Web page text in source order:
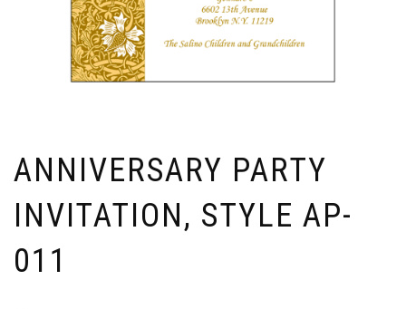
ANNIVERSARY PARTY
INVITATION, STYLE AP-
011